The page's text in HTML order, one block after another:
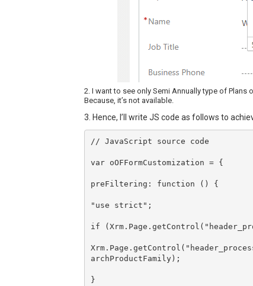
2. I want to see only Semi Annually type of Plans
Because, it’s not available.
3. Hence, I’ll write JS code as follows to
// JavaScript source code
var oOFFormCustomization = {
preFiltering: function () {
"use strict";
if
archProductFamily);
}